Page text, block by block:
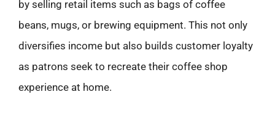
by selling retail items such as bags of coffee
beans, mugs, or brewing equipment. This not only
diversifies income but also builds customer loyalty
as patrons seek to recreate their coffee shop
experience at home.